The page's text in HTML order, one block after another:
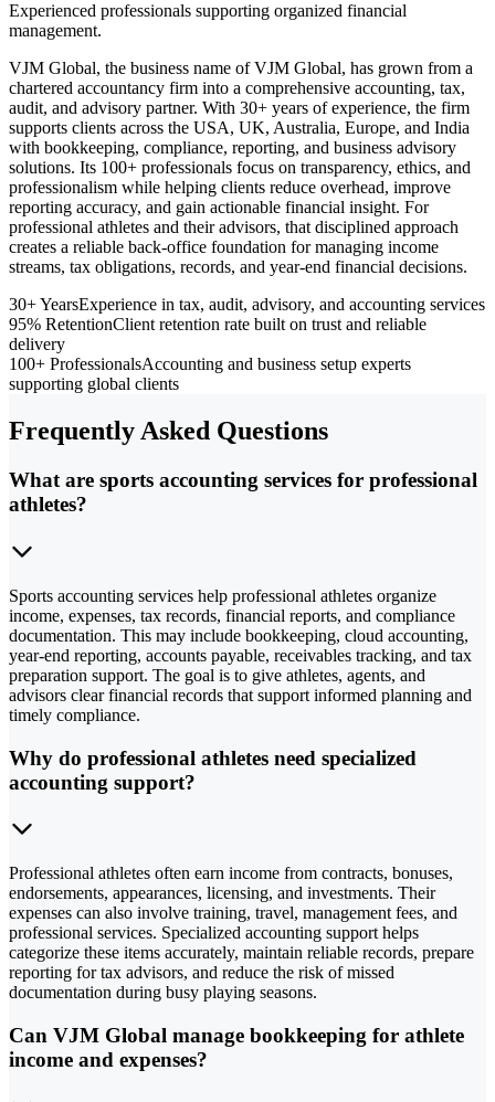
Experienced professionals supporting organized financial
management.
VJM Global, the business name of VJM Global, has grown from a
chartered accountancy firm into a comprehensive accounting, tax,
audit, and advisory partner. With 30+ years of experience, the firm
supports clients across the USA, UK, Australia, Europe, and India
with bookkeeping, compliance, reporting, and business advisory
solutions. Its 100+ professionals focus on transparency, ethics, and
professionalism while helping clients reduce overhead, improve
reporting accuracy, and gain actionable financial insight. For
professional athletes and their advisors, that disciplined approach
creates a reliable back-office foundation for managing income
streams, tax obligations, records, and year-end financial decisions.
30+ YearsExperience in tax, audit, advisory, and accounting services
95% RetentionClient retention rate built on trust and reliable
delivery
100+ ProfessionalsAccounting and business setup experts
supporting global clients
Frequently Asked Questions
What are sports accounting services for professional
athletes?
Sports accounting services help professional athletes organize
income, expenses, tax records, financial reports, and compliance
documentation. This may include bookkeeping, cloud accounting,
year-end reporting, accounts payable, receivables tracking, and tax
preparation support. The goal is to give athletes, agents, and
advisors clear financial records that support informed planning and
timely compliance.
Why do professional athletes need specialized
accounting support?
Professional athletes often earn income from contracts, bonuses,
endorsements, appearances, licensing, and investments. Their
expenses can also involve training, travel, management fees, and
professional services. Specialized accounting support helps
categorize these items accurately, maintain reliable records, prepare
reporting for tax advisors, and reduce the risk of missed
documentation during busy playing seasons.
Can VJM Global manage bookkeeping for athlete
income and expenses?